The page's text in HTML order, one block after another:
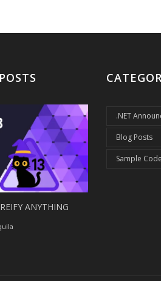
ANYTHING
.NET
Blog Posts
Sample Code